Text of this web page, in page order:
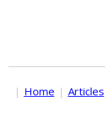
| Home | Articles